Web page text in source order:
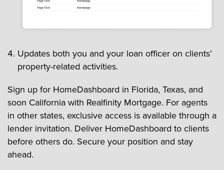
Updates both you and your loan officer on clients’
property-related activities.
Sign up for HomeDashboard in Florida, Texas, and
soon California with Realfinity Mortgage. For agents
in other states, exclusive access is available through a
lender invitation. Deliver HomeDashboard to clients
before others do. Secure your position and stay
ahead.